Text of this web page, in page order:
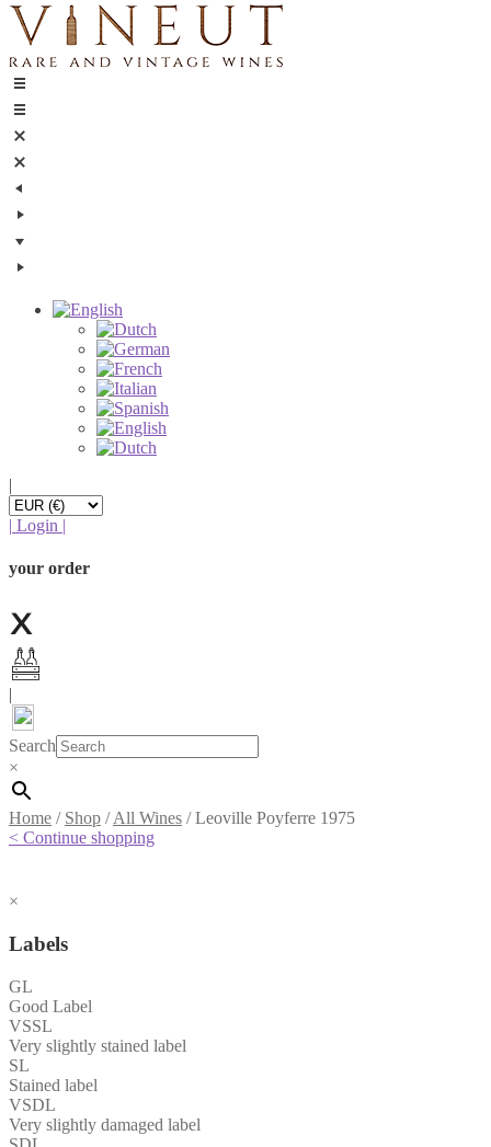
|
| Login |
your order
Search
×
Home / Shop /All Wines /Leoville Poyferre 1975
< Continue shopping
×
Labels
GL
Good Label
VSSL
Very slightly stained label
SL
Stained label
VSDL
Very slightly damaged label